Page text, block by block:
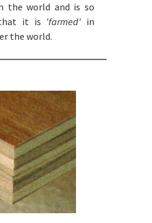
the world and is so
it is 'farmed' in
the world.